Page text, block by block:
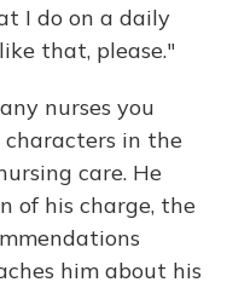
I do on a daily
that, please."
nurses you
characters in the
care. He
of his charge, the
him about his